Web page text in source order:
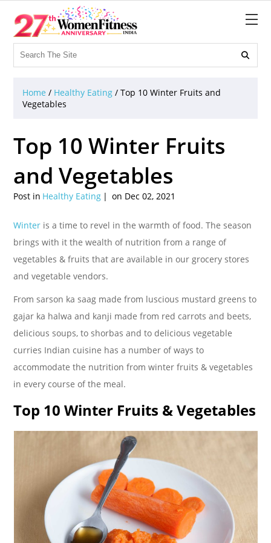

Home / Healthy Eating /Top 10 Winter Fruits and
Vegetables
Top 10 Winter Fruits
and Vegetables
Post in Healthy Eating on Dec 02, 2021
Winter is a time to revel in the warmth of food. The season
brings with it the wealth of nutrition from a range of
vegetables & fruits that are available in our grocery stores
and vegetable vendors.
From sarson ka saag made from luscious mustard greens to
gajar ka halwa and kanji made from red carrots and beets,
delicious soups, to shorbas and to delicious vegetable
curries Indian cuisine has a number of ways to
accommodate the nutrition from winter fruits & vegetables
in every course of the meal.
Top 10 Winter Fruits & Vegetables